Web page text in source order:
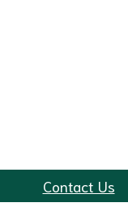
Contact Us